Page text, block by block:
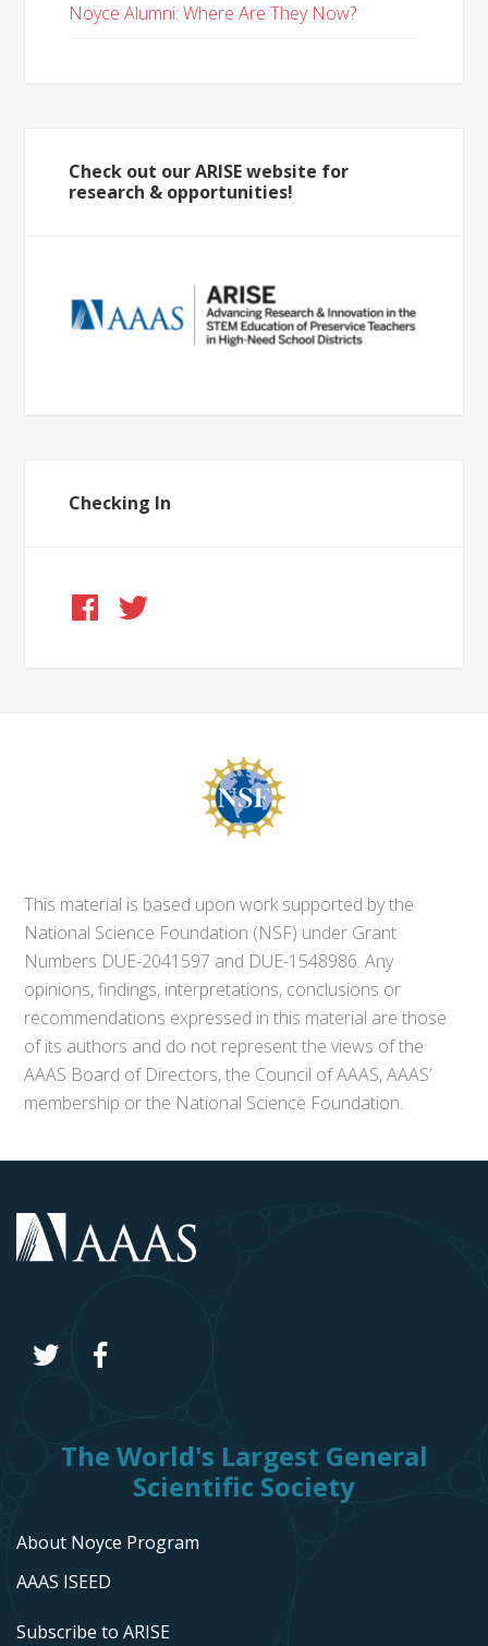
Noyce Alumni: Where Are They Now?
Check out our ARISE website for
research & opportunities!
Checking In
This material is based upon work supported by the
National Science Foundation (NSF) under Grant
Numbers DUE-2041597 and DUE-1548986. Any
opinions, findings, interpretations, conclusions or
recommendations expressed in this material are those
of its authors and do not represent the views of the
AAAS Board of Directors, the Council of AAAS, AAAS’
membership or the National Science Foundation.
The World's Largest General
Scientific Society
About Noyce Program
AAAS ISEED
Subscribe to ARISE